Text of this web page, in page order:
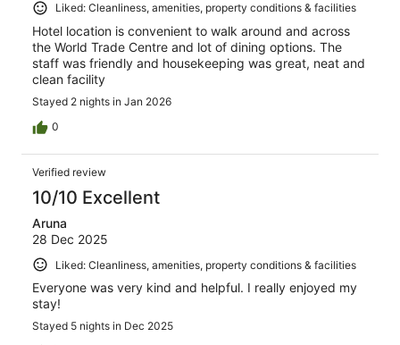
Liked: Cleanliness, amenities, property conditions & facilities
Hotel location is convenient to walk around and across
the World Trade Centre and lot of dining options. The
staff was friendly and housekeeping was great, neat and
clean facility
Stayed 2 nights in Jan 2026
0
Verified review
10/10 Excellent
Aruna
28 Dec 2025
Liked: Cleanliness, amenities, property conditions & facilities
Everyone was very kind and helpful. I really enjoyed my
stay!
Stayed 5 nights in Dec 2025